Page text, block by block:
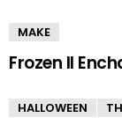
MAKE
Frozen II
HALLOWEEN